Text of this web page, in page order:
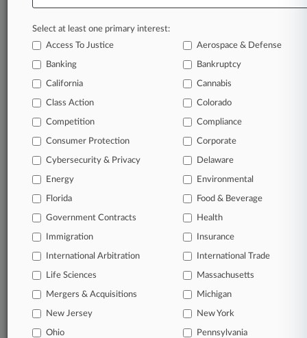
daily across more than 60 topics, industries,
A Law360 subscription includes features such
as
Daily newsletters
Mobile app
Advanced search
Judge information
450K+ searchable archived articles
And more!
Experience Law360 today with a
free 7-day trial.
Start Free Trial
Already a subscriber? Click here to login
Related Sections
Select at least one primary interest:
Access To Justice
Aerospace & Defense
Banking Bankruptcy
California Cannabis
Class Action Colorado
Competition Compliance
Consumer Protection Corporate
Cybersecurity & Privacy Delaware
Energy Environmental
Florida Food & Beverage
Government Contracts Health
Immigration Insurance
International Arbitration International Trade
Life Sciences Massachusetts
Mergers & Acquisitions Michigan
New Jersey New York
Ohio Pennsylvania